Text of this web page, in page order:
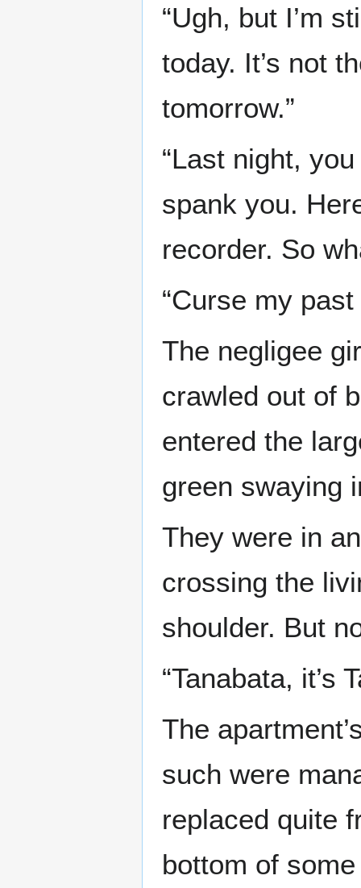
“Ugh, but I’m
today. It’s not
tomorrow.”
“Last night,
spank you.
recorder. So
“Curse my
The negligee
crawled out of
entered the
green swaying
They were in
crossing the
shoulder. But
“Tanabata, it’s
The
such were
replaced quite
bottom of